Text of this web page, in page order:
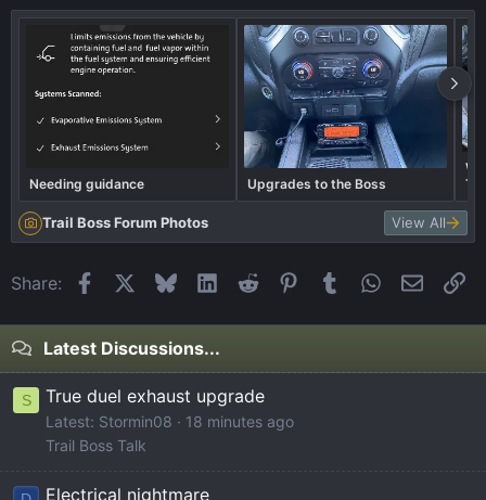
Needing guidance Upgrades to the Boss
Trail Boss Forum Photos View All
Share: FacebookBlueskyLinkedIn
Reddit Pinterest
Tumblr WhatsApp
Email
Latest Discussions...
S True duel exhaust upgrade
Latest: Stormin08
18 minutes ago
Trail Boss Talk
Electrical nightmare